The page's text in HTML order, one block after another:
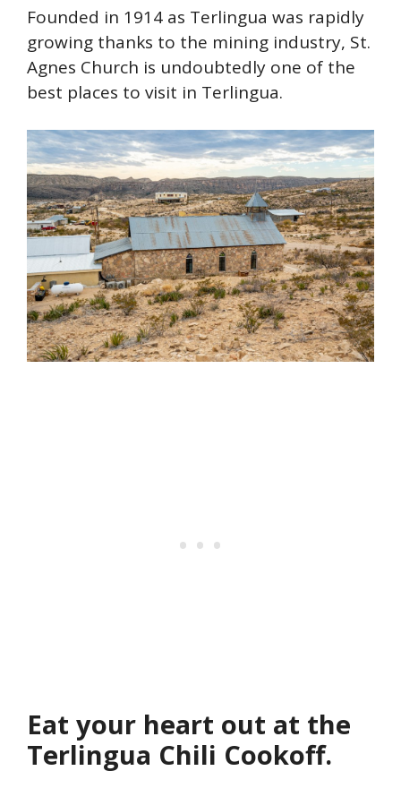
Founded in 1914 as Terlingua was rapidly
growing thanks to the mining industry, St.
Agnes Church is undoubtedly one of the
best places to visit in Terlingua.
Eat your heart out at the
Terlingua Chili Cookoff.